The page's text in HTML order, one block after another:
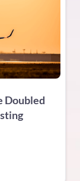
Doubled